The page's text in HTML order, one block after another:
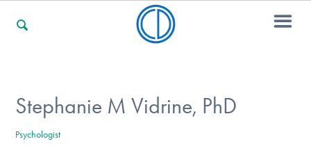
For Professionals
Stephanie M Vidrine, PhD
Psychologist